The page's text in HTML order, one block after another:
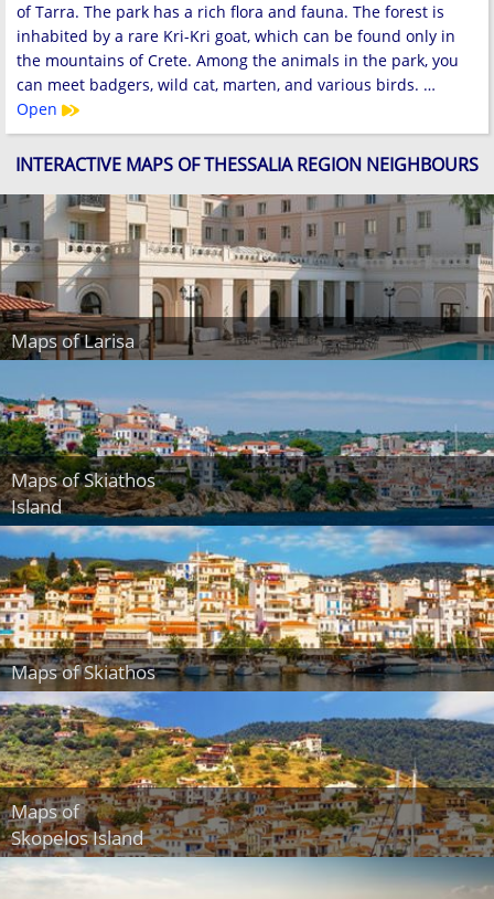
of Tarra. The park has a rich flora and fauna. The forest is
inhabited by a rare Kri-Kri goat, which can be found only in
the mountains of Crete. Among the animals in the park, you
can meet badgers, wild cat, marten, and various birds. …
Open
INTERACTIVE MAPS OF THESSALIA REGION NEIGHBOURS
Maps of Larisa
Maps of Skiathos
Island
Maps of Skiathos
Maps of
Skopelos Island